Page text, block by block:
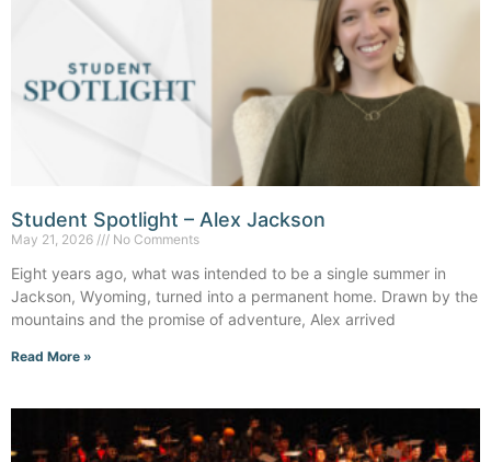
Student Spotlight – Alex Jackson
May 21, 2026 No Comments
Eight years ago, what was intended to be a single summer in
Jackson, Wyoming, turned into a permanent home. Drawn by the
mountains and the promise of adventure, Alex arrived
Read More »